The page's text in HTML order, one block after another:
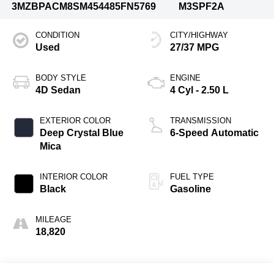
3MZBPACM8SM454485FN5769
M3SPF2A
CONDITION
Used
BODY STYLE
4D Sedan
EXTERIOR COLOR
Deep Crystal Blue
Mica
INTERIOR COLOR
Black
MILEAGE
18,820
CITY/HIGHWAY
27/37 MPG
ENGINE
4 Cyl - 2.50 L
TRANSMISSION
6-Speed Automatic
FUEL TYPE
Gasoline